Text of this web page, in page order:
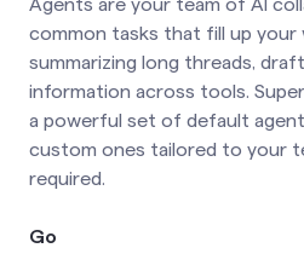
common tasks that fill up your
summarizing long threads,
information across tools.
a powerful set of default
custom ones tailored to your
required.
Go